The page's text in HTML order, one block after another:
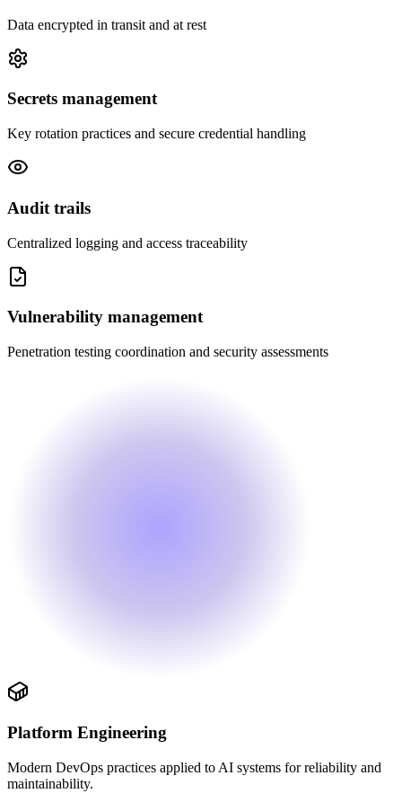
Data encrypted in transit and at rest
Secrets management
Key rotation practices and secure credential handling
Audit trails
Centralized logging and access traceability
Vulnerability management
Penetration testing coordination and security assessments
Platform Engineering
Modern DevOps practices applied to AI systems for reliability and
maintainability.